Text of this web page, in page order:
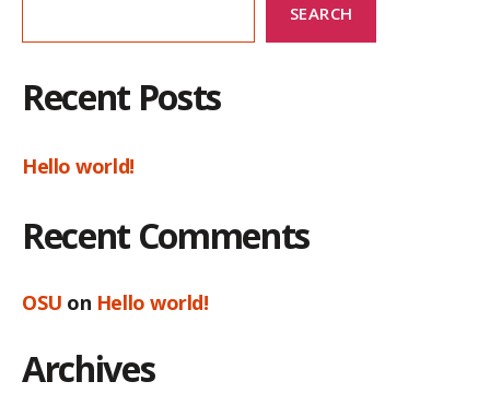
SEARCH
Recent Posts
Hello world!
Recent Comments
OSU on Hello world!
Archives